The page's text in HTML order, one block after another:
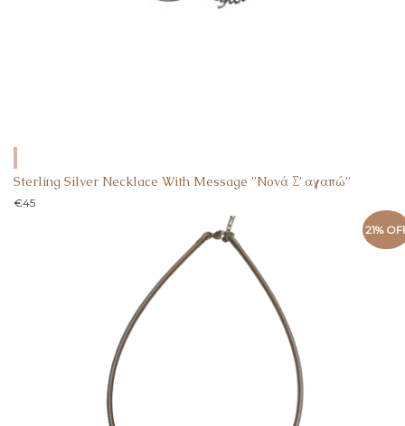
Sterling Silver Necklace With Message ”Nονά Σ’ αγαπώ”
€45
21%